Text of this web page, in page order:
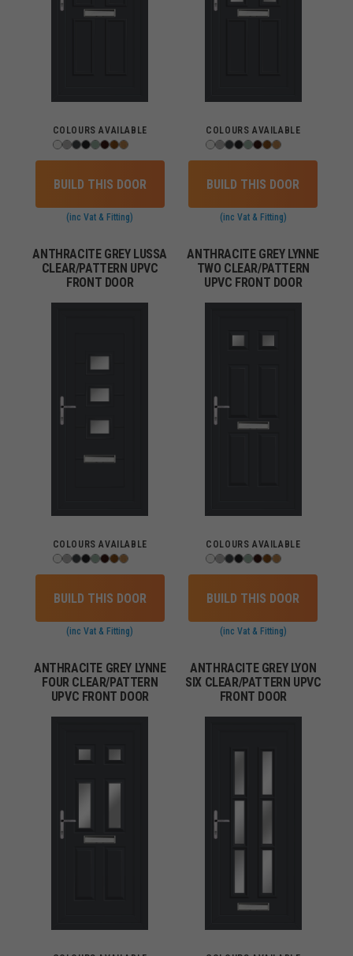
COLOURS AVAILABLE
BUILD THIS DOOR
(inc Vat & Fitting)
COLOURS AVAILABLE
BUILD THIS DOOR
(inc Vat & Fitting)
ANTHRACITE GREY LUSSA
CLEAR/PATTERN UPVC
FRONT DOOR
COLOURS AVAILABLE
BUILD THIS DOOR
(inc Vat & Fitting)
ANTHRACITE GREY LYNNE
TWO CLEAR/PATTERN
UPVC FRONT DOOR
COLOURS AVAILABLE
BUILD THIS DOOR
(inc Vat & Fitting)
ANTHRACITE GREY LYNNE
FOUR CLEAR/PATTERN
UPVC FRONT DOOR
ANTHRACITE GREY LYON
SIX CLEAR/PATTERN UPVC
FRONT DOOR